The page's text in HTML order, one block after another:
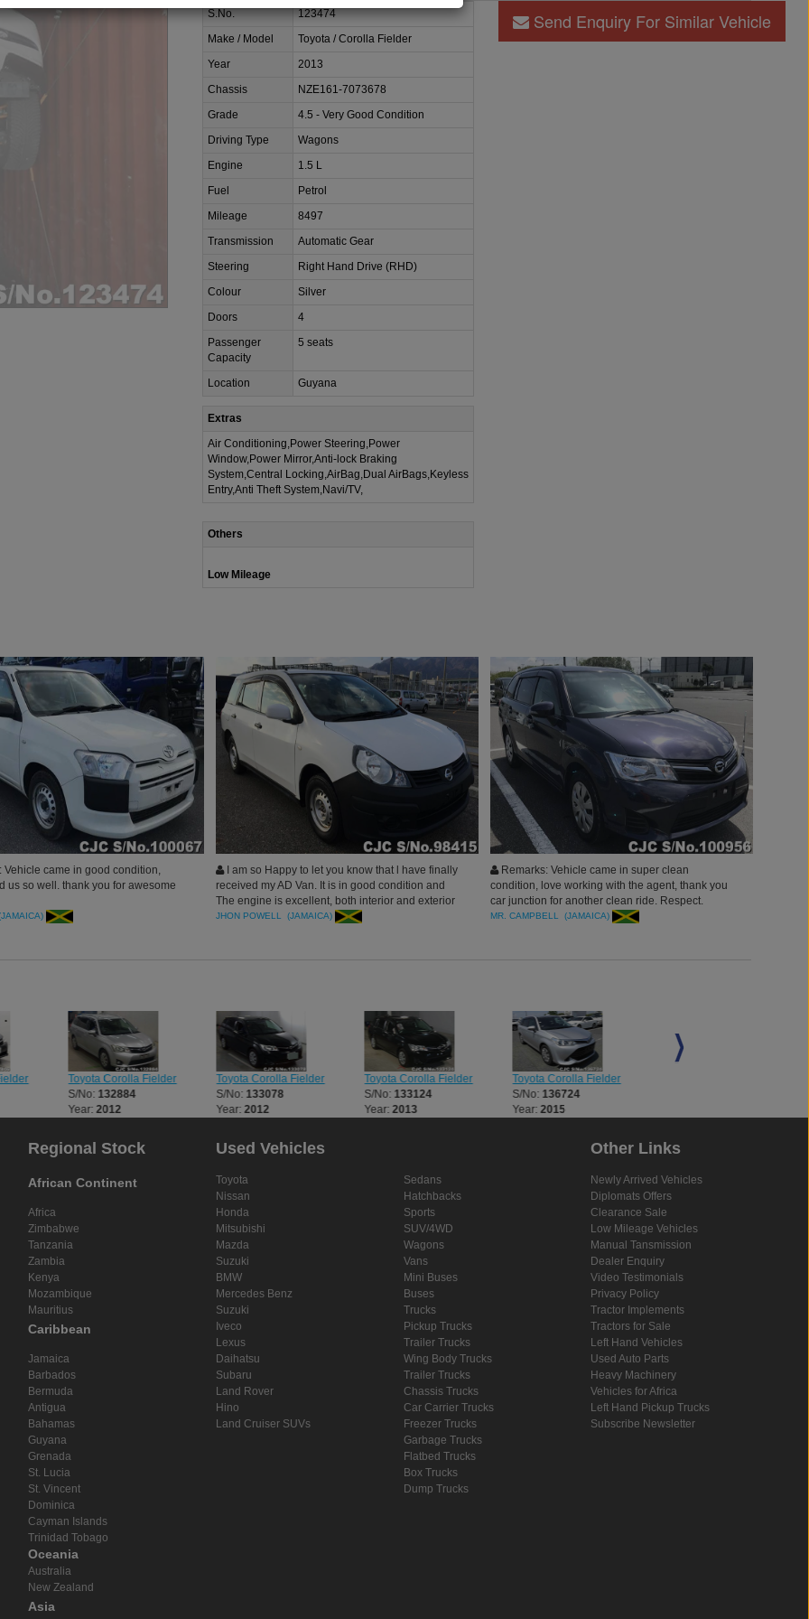
S.No.
123474
Make / Model
Toyota / Corolla Fielder
Year
2013
Chassis
NZE161-7073678
Grade
4.5 - Very Good Condition
Driving Type
Wagons
Engine
1.5 L
Fuel
Petrol
Mileage
8497
Transmission
Automatic Gear
Steering
Right Hand Drive (RHD)
Colour
Silver
Doors
4
Passenger
Capacity
5 seats
Location Guyana
Extras
Air Conditioning,Power Steering,Power
Window,Power Mirror,Anti-lock Braking
System,Central Locking,AirBag,Dual AirBags,Keyless
Entry,Anti Theft System,Navi/TV,
Others
Low Mileage
Send Enquiry For Similar Vehicle
Vehicle came in good condition,
us so well. thank you for awesome
I am so Happy to let you know that l have finally
received my AD Van. It is in good condition and
The engine is excellent, both interior and exterior
of the vehicle is good
JHON POWELL (JAMAICA)
Remarks: Vehicle came in super clean
condition, love working with the agent, thank you
car junction for another clean ride. Respect.
MR. CAMPBELL (JAMAICA)
Toyota Corolla Fielder
S/No: 132884
Year:2012
Toyota Corolla Fielder
S/No: 133078
Year:2012
Toyota Corolla Fielder
S/No: 133124
Year:2013
Toyota Corolla Fielder
S/No: 136724
Year:2015
Regional Stock
African Continent
Africa
Zimbabwe
Tanzania
Zambia
Kenya
Mozambique
Mauritius
Caribbean
Jamaica
Barbados
Bermuda
Antigua
Bahamas
Guyana
Grenada
St. Lucia
St. Vincent
Dominica
Cayman Islands
Trinidad Tobago
Oceania
Australia
New Zealand
Asia
Used Vehicles
Toyota
Nissan
Honda
Mitsubishi
Mazda
Suzuki
BMW
Mercedes Benz
Suzuki
Iveco
Lexus
Daihatsu
Subaru
Land Rover
Hino
Land Cruiser SUVs
Sedans
Hatchbacks
Sports
SUV/4WD
Wagons
Vans
Mini Buses
Buses
Trucks
Pickup Trucks
Trailer Trucks
Wing Body Trucks
Trailer Trucks
Chassis Trucks
Car Carrier Trucks
Freezer Trucks
Garbage Trucks
Flatbed Trucks
Box Trucks
Dump Trucks
Other Links
Newly Arrived Vehicles
Diplomats Offers
Clearance Sale
Low Mileage Vehicles
Manual Tansmission
Dealer Enquiry
Video Testimonials
Privacy Policy
Tractor Implements
Tractors for Sale
Left Hand Vehicles
Used Auto Parts
Heavy Machinery
Vehicles for Africa
Left Hand Pickup Trucks
Subscribe Newsletter